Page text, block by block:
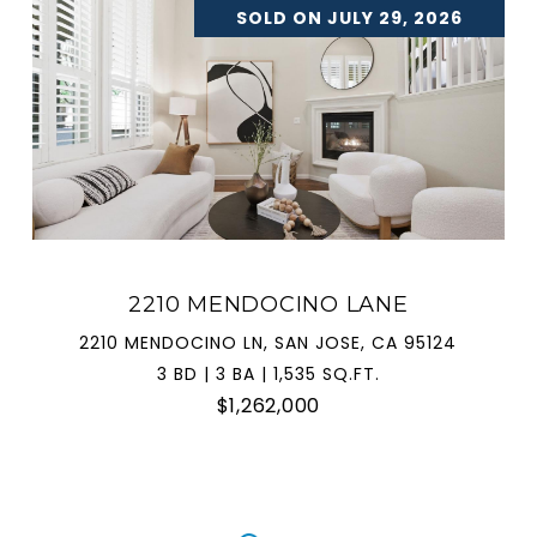
SOLD ON JULY 29, 2026
2210 MENDOCINO LANE
2210 MENDOCINO LN, SAN JOSE, CA 95124
3 BD | 3 BA | 1,535 SQ.FT.
$1,262,000